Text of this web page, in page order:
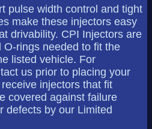
pulse width control and tight
make these injectors easy
drivability. CPI Injectors are
rings needed to fit the
listed vehicle. For
us prior to placing your
injectors that fit
covered against failure
defects by our Limited